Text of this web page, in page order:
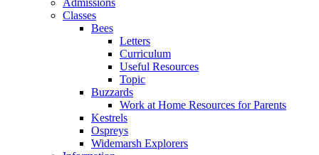
Classes
Bees
Letters
Curriculum
Useful Resources
Topic
Buzzards
Work at Home Resources for Parents
Kestrels
Ospreys
Widemarsh Explorers